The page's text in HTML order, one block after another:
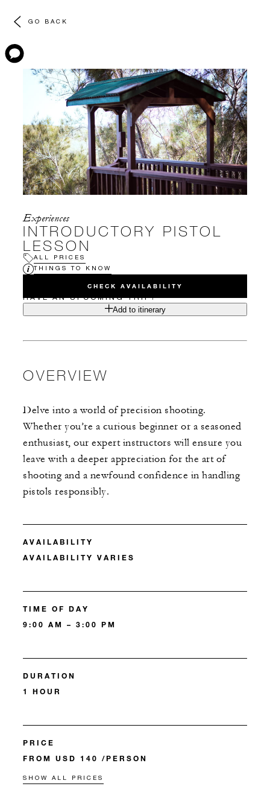
GO BACK
Experiences
INTRODUCTORY PISTOL
LESSON
ALL PRICES
THINGS TO KNOW
CHECK AVAILABILITY
HAVE AN UPCOMING TRIP?
Add to itinerary
OVERVIEW
Delve into a world of precision shooting.
Whether you’re a curious beginner or a seasoned
enthusiast, our expert instructors will ensure you
leave with a deeper appreciation for the art of
shooting and a newfound confidence in handling
pistols responsibly.
AVAILABILITY
AVAILABILITY VARIES
TIME OF DAY
9:00 AM – 3:00 PM
DURATION
1 HOUR
PRICE
FROM USD 140 /PERSON
SHOW ALL PRICES